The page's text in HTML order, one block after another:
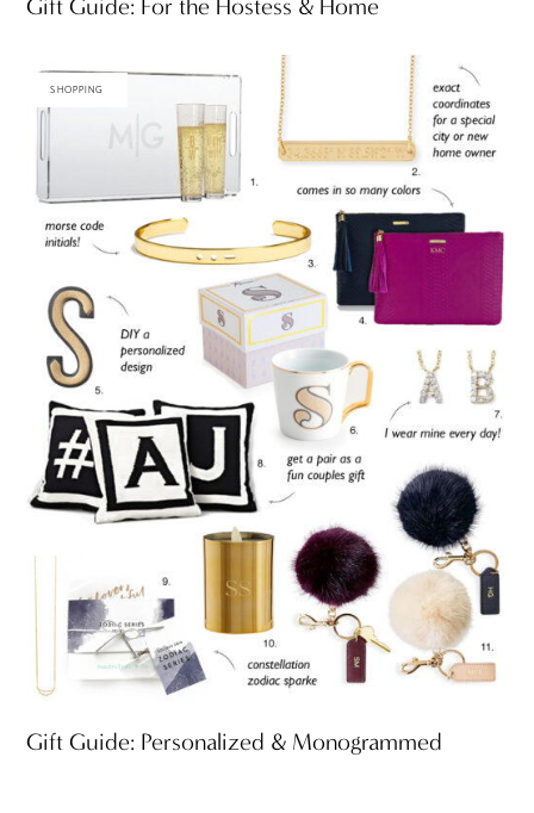
Gift Guide: For the Hostess & Home
SHOPPING
Gift Guide: Personalized & Monogrammed